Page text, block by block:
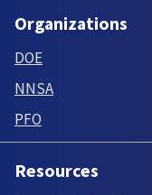
Organizations
DOE
NNSA
PFO
Resources